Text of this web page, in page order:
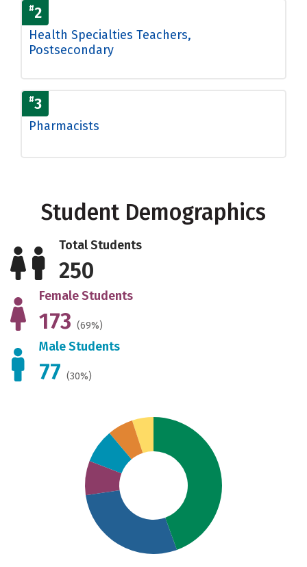
#2
Health Specialties Teachers,
Postsecondary
#3
Pharmacists
Student Demographics
Total Students
250
Female Students
173 (69%)
Male Students
77 (30%)